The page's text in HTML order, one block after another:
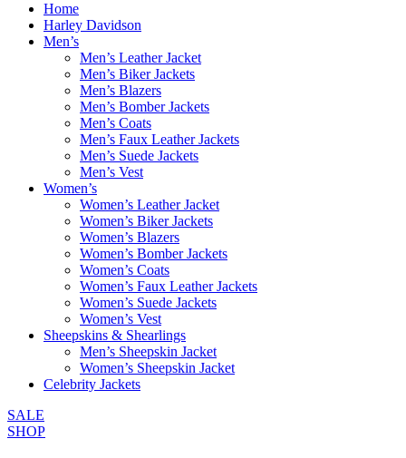
Home
Harley Davidson
Men’s
Men’s Leather Jacket
Men’s Biker Jackets
Men’s Blazers
Men’s Bomber Jackets
Men’s Coats
Men’s Faux Leather Jackets
Men’s Suede Jackets
Men’s Vest
Women’s
Women’s Leather Jacket
Women’s Biker Jackets
Women’s Blazers
Women’s Bomber Jackets
Women’s Coats
Women’s Faux Leather Jackets
Women’s Suede Jackets
Women’s Vest
Sheepskins & Shearlings
Men’s Sheepskin Jacket
Women’s Sheepskin Jacket
Celebrity Jackets
SALE
SHOP